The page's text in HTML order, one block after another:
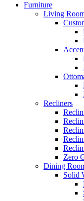
Furniture
Living
Recliners
Zero
Dining
Solid